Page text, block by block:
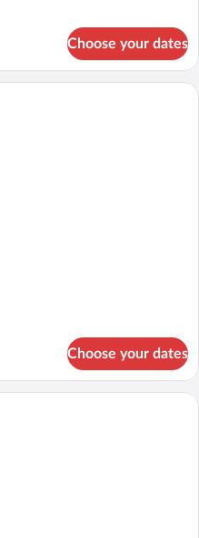
Choose your dates
Choose your dates
Room 1 King Bed | Desk, WiFi (free),